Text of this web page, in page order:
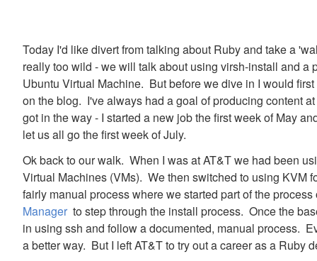
Today I'd like divert from talking about Ruby and take a
really too wild - we will talk about using virsh-install and a
Ubuntu Virtual Machine. But before we dive in I would
on the blog. I've always had a goal of producing content
got in the way - I started a new job the first week of May
let us all go the first week of July.
Ok back to our walk. When I was at AT&T we had been
Virtual Machines (VMs). We then switched to using KVM
fairly manual process where we started part of the
Manager to step through the install process. Once the
in using ssh and follow a documented, manual process.
a better way. But I left AT&T to try out a career as a Ruby